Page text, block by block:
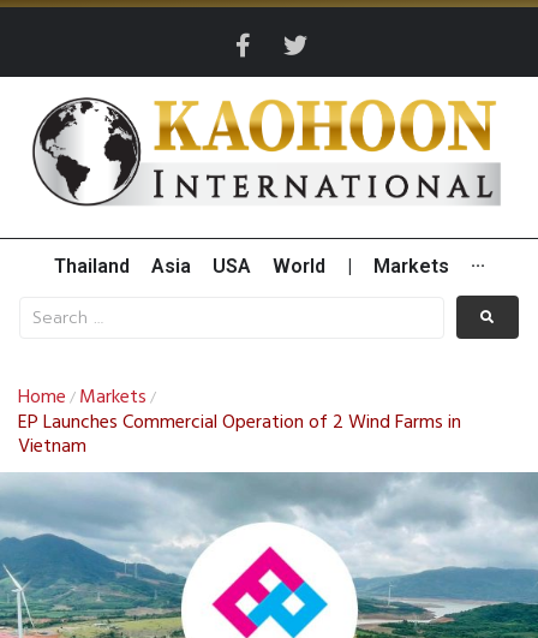
Thailand Asia USA World Markets ···
Home / Markets /
EP Launches Commercial Operation of 2 Wind Farms in
Vietnam